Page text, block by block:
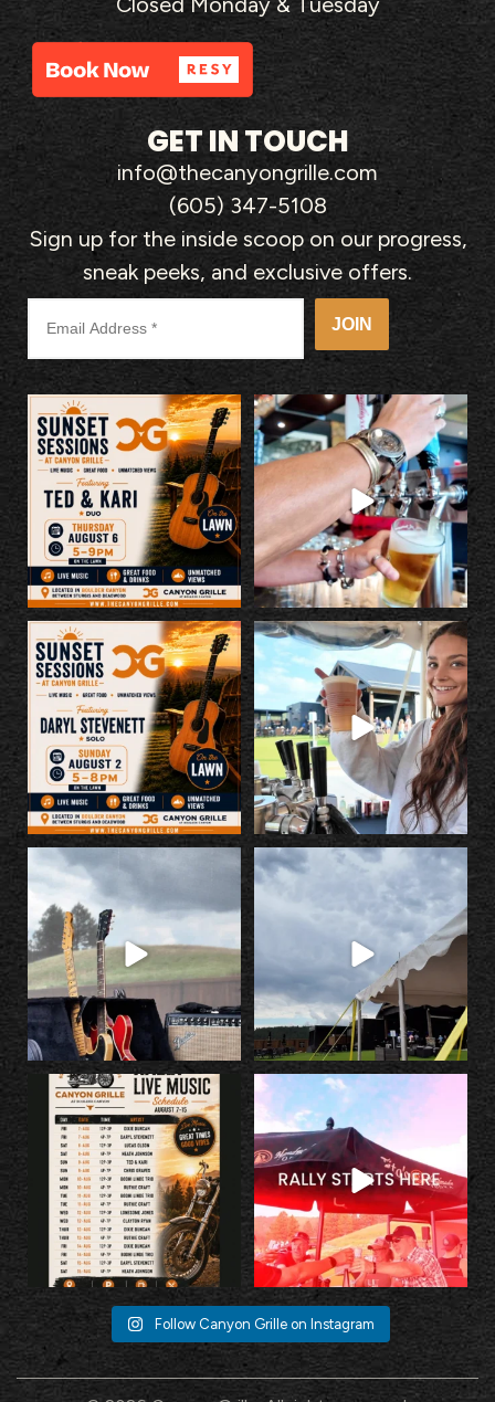
GET IN TOUCH
info@thecanyongrille.com
(605) 347-5108
Sign up for the inside scoop on our progress,
sneak peeks, and exclusive offers.
JOIN
Kick off Rally a little early with us
tonight!...
5 0
Make Canyon Grille your Rally stop.
Great...
14 1
LIVE MUSIC SUNDAY, 8/2, 5-8pm
on the lawn. This is...
4 0
If you missed last night... you
missed a good
62 1
The countdown is on!
@georgeporterjr and Runnin’
10 0
Something BIG is happening at
Canyon Grille...
2
Fuel up with incredible food, cold
drinks, and...
23 2
Escape the Rally without missing the
Rally.
...
35
Follow Canyon Grille on Instagram